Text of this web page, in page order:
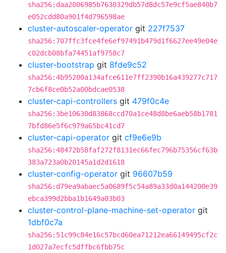
sha256:daa2006985b7630329db57d8dc57e9cf5ae840b7
e052cdd80a901f4d796598ae
cluster-autoscaler-operator git 227f7537
sha256:707ffc3fce4fe6ef97491b479d1f6627ee49e04e
c02dcb08bfa74451af9758c7
cluster-bootstrap git 8fde9c52
sha256:4b95200a134afce611e7ff2390b16a439277c717
7cb6f8ce0b52a00bdcae0538
cluster-capi-controllers git 479f0c4e
sha256:3be10630d83868ccd70a1ce48d8be6aeb58b1781
7bfd86e5f6c979a65bc41cd7
cluster-capi-operator git cf9e6e9b
sha256:48472b58faf272f8131ec66fec796b75356cf63b
383a723a0b20145a1d2d1618
cluster-config-operator git 96607b59
sha256:d79ea9abaec5a0689f5c54a89a33d0a144200e39
ebca399d2bba1b1649a03b03
cluster-control-plane-machine-set-operator git
1dbf0c7a
sha256:51c99c84e16c57bcd60ea71212ea66149495cf2c
1d027a7ecfc5dffbc6fbb75c